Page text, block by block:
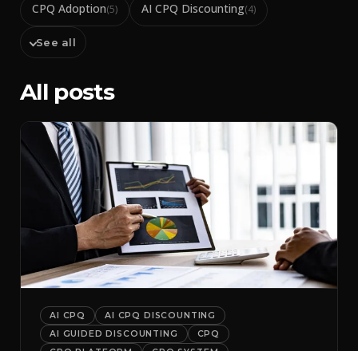
CPQ Adoption(5) AI CPQ Discounting(4)
See all
All posts
AI CPQ
AI CPQ DISCOUNTING
AI GUIDED DISCOUNTING
CPQ